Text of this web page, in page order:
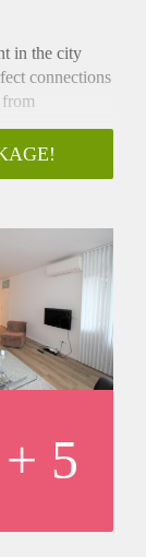
in the city
connections
with
+ 5